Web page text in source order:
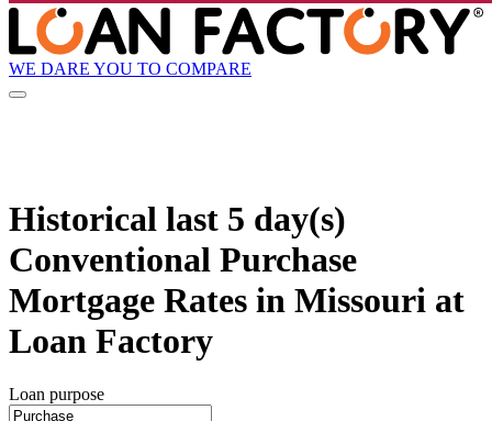
WE DARE YOU TO COMPARE
Historical last 5 day(s)
Conventional Purchase
Mortgage Rates in Missouri at
Loan Factory
Loan purpose